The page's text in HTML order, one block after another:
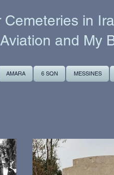
in
and My
AMARA 6 SQN MESSINES